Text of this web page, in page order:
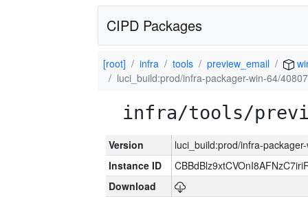
CIPD Packages
[root] infra tools preview_email
luci_build:prod/infra-packager-win-64/40807
infra/tools/
Version
luci_build:prod/infra-
Instance ID
Download